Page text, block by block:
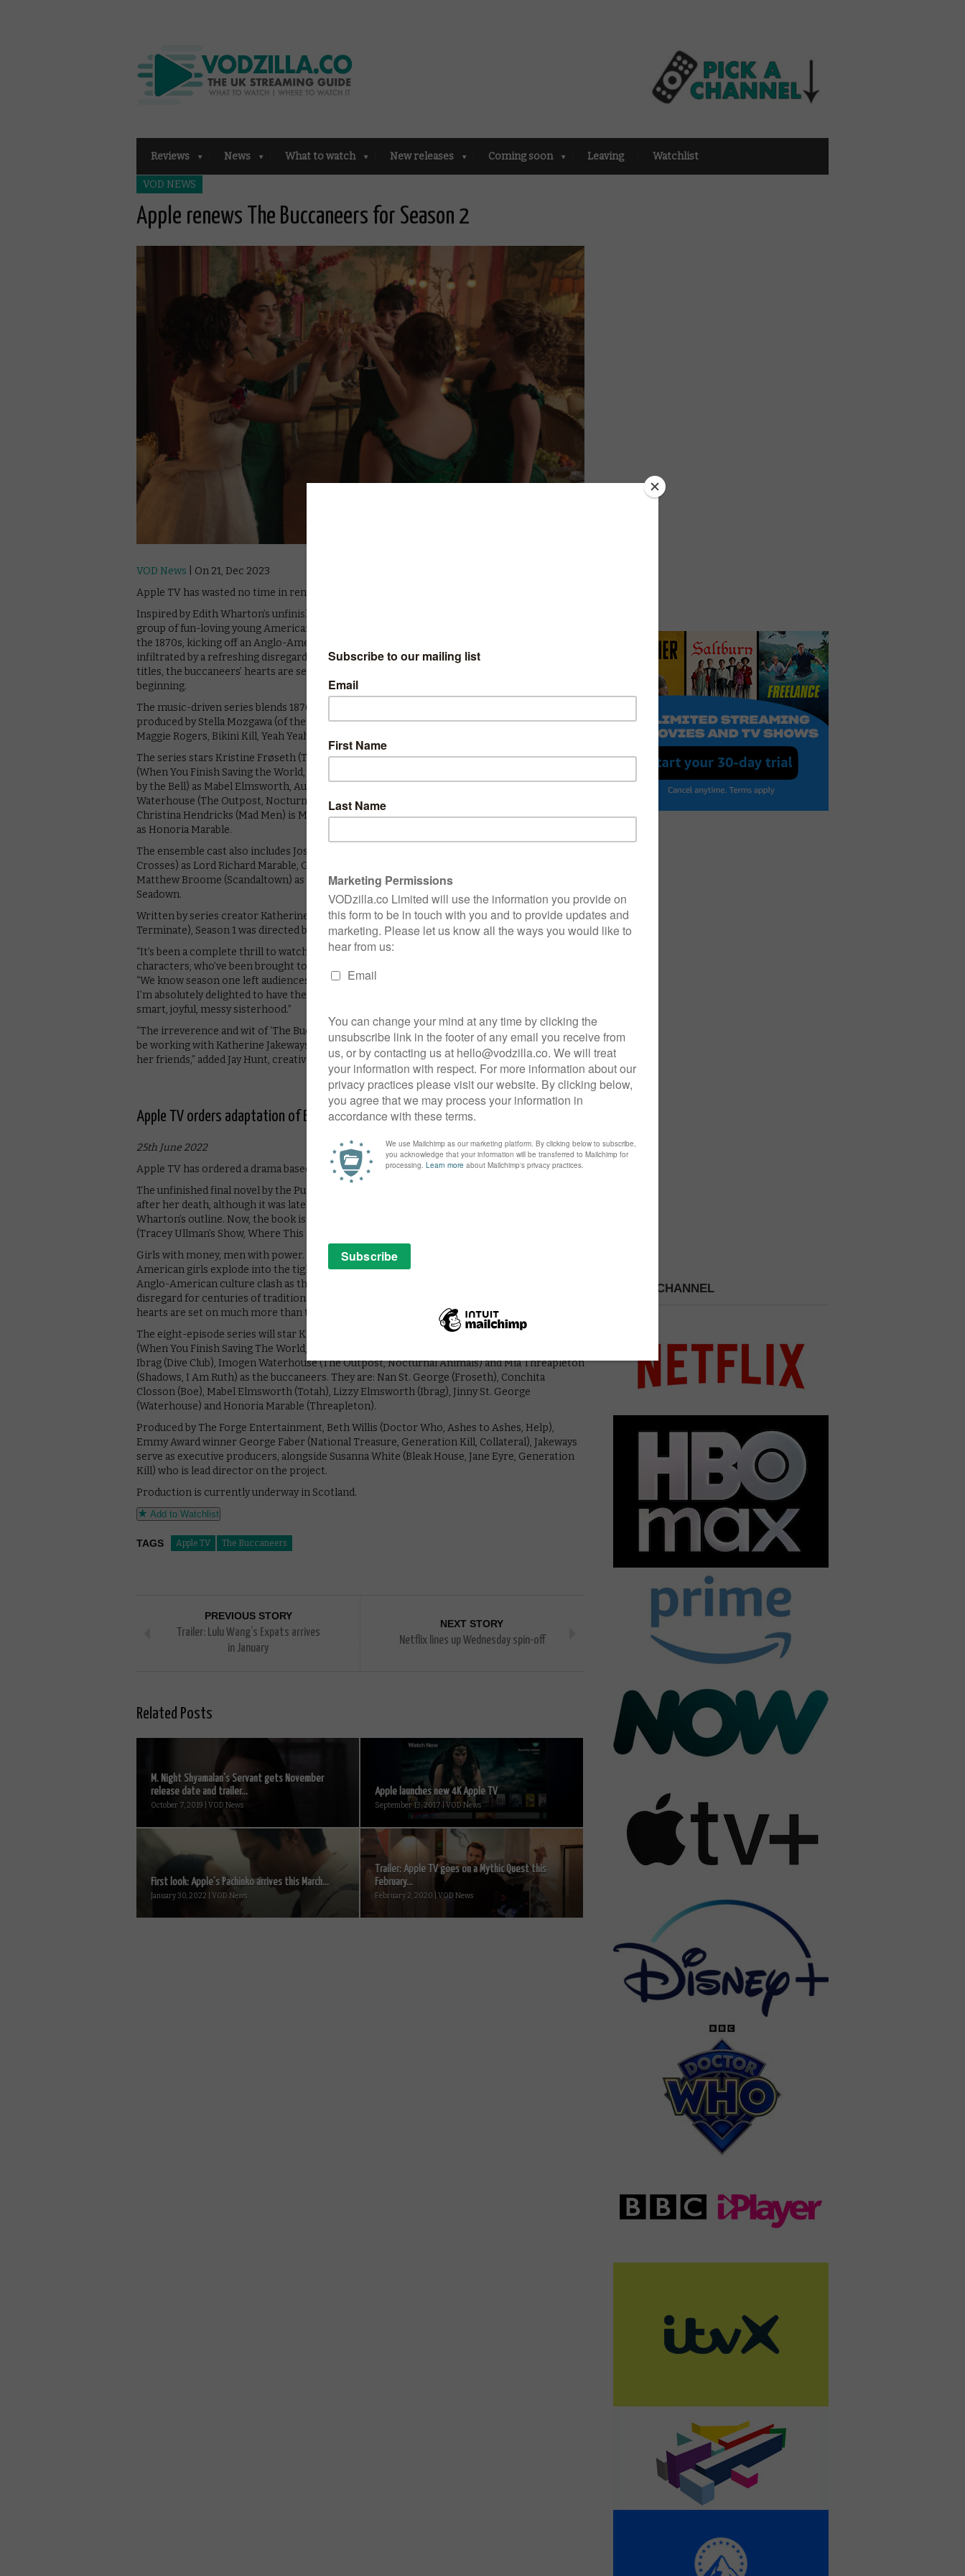
Reviews News What to watch New releases Coming soon Leaving Watchlist
VOD NEWS
Apple renews The Buccaneers for Season 2
VOD News | On 21, Dec 2023
Apple TV has wasted no time in renewing The Buccaneers for a second season.
Inspired by Edith Wharton’s unfinished final novel of the same name, the series follows a
group of fun-loving young American girls explode into the tightly corseted London season of
the 1870s, kicking off an Anglo-American culture clash as the land of the stiff upper lip is
infiltrated by a refreshing disregard for centuries of tradition. Sent to secure husbands and
titles, the buccaneers’ hearts are set on much more than that, and saying I do is just the
beginning.
The music-driven series blends 1870s English aristocracy with a modern soundtrack
produced by Stella Mozgawa (of the band Warpaint) and packed with songs from Taylor Swift,
Maggie Rogers, Bikini Kill, Yeah Yeah Yeahs, Angel Olsen, Brandi Carlile and more.
The series stars Kristine Frøseth (The Assistant, Sharp Stick) as Nan St George, Alisha Boe
(When You Finish Saving the World, 13 Reasons Why) as Conchita Closson, Josie Totah (Saved
by the Bell) as Mabel Elmsworth, Aubri Ibrag (Dive Club) as Lizzy Elmsworth and Imogen
Waterhouse (The Outpost, Nocturnal Animals) as Jinny St. George. Emmy Award winner
Christina Hendricks (Mad Men) is Mrs. St. George, with Mia Threapleton (Shadows, I Am Ruth)
as Honoria Marable.
The ensemble cast also includes Josh Dylan (Mamma Mia! Here We Go Again, Noughts +
Crosses) as Lord Richard Marable, Guy Remmers (Lessons) as Theo, Duke of Tintagel,
Matthew Broome (Scandaltown) as Guy Thwarte and Barney Fishwick (Living) as Lord James
Seadown.
Written by series creator Katherine Jakeways (Tracey Ullman’s Show, Where This Service Will
Terminate), Season 1 was directed by Susanna White (Bleak House, Jane Eyre, Generation Kill).
“It’s been a complete thrill to watch people all over the world fall in love with these
characters, who’ve been brought to such vibrant life by our spectacular cast,” said Jakeways.
“We know season one left audiences desperate to know what’s next for our buccaneers, so
I’m absolutely delighted to have the opportunity to explore the further adventures of this
smart, joyful, messy sisterhood.”
“The irreverence and wit of ‘The Buccaneers’ charmed global audiences and we’re excited to
be working with Katherine Jakeways and The Forge again on the next adventure for Nan and
her friends,” added Jay Hunt, creative director, Europe, Apple TV.
Apple TV orders adaptation of Edith Wharton’s The Buccaneers
25th June 2022
Apple TV has ordered a drama based on Edith Wharton’s The Buccaneers.
The unfinished final novel by the Pulitzer Prize-winning author was published in 1938, a year
after her death, although it was later finished by Marion Mainwaring in 1993, based on
Wharton’s outline. Now, the book is heading to the screen, adapted by Katherine Jakeways
(Tracey Ullman’s Show, Where This Service Will Terminate).
Girls with money, men with power. New money, old secrets. A group of fun-loving young
American girls explode into the tightly corseted London season of the 1870s, kicking off an
Anglo-American culture clash as the land of the stiff upper lip is infiltrated by a refreshing
disregard for centuries of tradition. Sent to secure husbands and titles, the buccaneers’
hearts are set on much more than that, and saying I do is just the beginning…
The eight-episode series will star Kristine Froseth (The Assistant, Sharp Stick), Alisha Boe
(When You Finish Saving The World, 13 Reasons Why), Josie Totah (Saved by the Bell), Aubri
Ibrag (Dive Club), Imogen Waterhouse (The Outpost, Nocturnal Animals) and Mia Threapleton
(Shadows, I Am Ruth) as the buccaneers. They are: Nan St. George (Froseth), Conchita
Closson (Boe), Mabel Elmsworth (Totah), Lizzy Elmsworth (Ibrag), Jinny St. George
(Waterhouse) and Honoria Marable (Threapleton).
Produced by The Forge Entertainment, Beth Willis (Doctor Who, Ashes to Ashes, Help),
Emmy Award winner George Faber (National Treasure, Generation Kill, Collateral), Jakeways
serve as executive producers, alongside Susanna White (Bleak House, Jane Eyre, Generation
Kill) who is lead director on the project.
Production is currently underway in Scotland.
Add to Watchlist
TAGS Apple TV The Buccaneers
PREVIOUS STORY
Trailer: Lulu Wang’s Expats arrives
in January
NEXT STORY
Netflix lines up Wednesday spin-off
Related Posts
M. Night Shyamalan’s Servant gets November
release date and trailer...
October 7, 2019 | VOD News
Apple launches new 4K Apple TV
September 13, 2017 | VOD News
First look: Apple’s Pachinko arrives this March...
January 30, 2022 | VOD News
Trailer: Apple TV goes on a Mythic Quest this
February...
February 2, 2020 | VOD News
PICK A CHANNEL